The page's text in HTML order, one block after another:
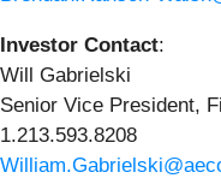
Investor Contact:
Will Gabrielski
Senior Vice President,
1.213.593.8208